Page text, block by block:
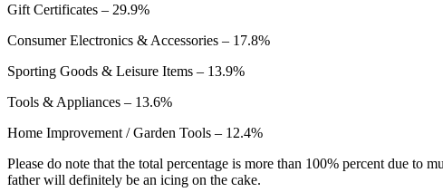
Gift Certificates – 29.9%
Consumer Electronics & Accessories – 17.8%
Sporting Goods & Leisure Items – 13.9%
Tools & Appliances – 13.6%
Home Improvement / Garden Tools – 12.4%
Please do note that the total percentage is more than 100% percent due to
father will definitely be an icing on the cake.